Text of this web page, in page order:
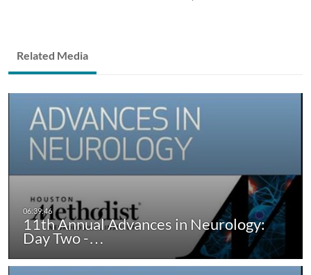
Related Media
11th Annual Advances in Neurology:
Day Two -…